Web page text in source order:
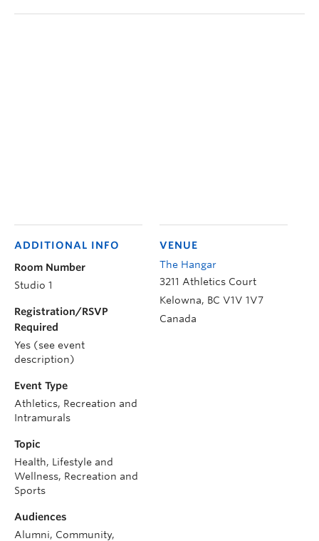
VENUE
The Hangar
3211 Athletics Court
Kelowna, BC V1V 1V7
Canada
ADDITIONAL INFO
Room Number
Studio 1
Registration/RSVP
Required
Yes (see event
description)
Event Type
Athletics, Recreation and
Intramurals
Topic
Health, Lifestyle and
Wellness, Recreation and
Sports
Audiences
Alumni, Community,